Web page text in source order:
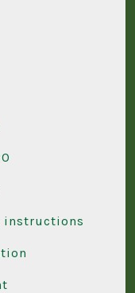
instructions